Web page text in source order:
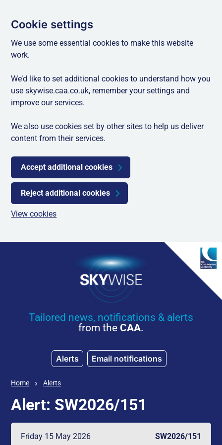
Cookie settings
We use some essential cookies to make this website
work.
We’d like to set additional cookies to understand how you
use skywise.caa.co.uk, remember your settings and
improve our services.
We also use cookies set by other sites to help us deliver
content from their services.
Accept additional cookies
Reject additional cookies
View cookies
Tailored news, notifications & alerts
from the CAA.
Alerts Email notifications
Home Alerts
Alert: SW2026/151
Friday 15 May 2026 SW2026/151